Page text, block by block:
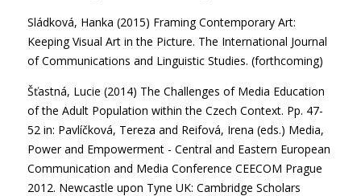
Sládková, Hanka (2015) Framing Contemporary Art:
Keeping Visual Art in the Picture. The International Journal
of Communications and Linguistic Studies. (forthcoming)
Šťastná, Lucie (2014) The Challenges of Media Education
of the Adult Population within the Czech Context. Pp. 47-
52 in: Pavlíčková, Tereza and Reifová, Irena (eds.) Media,
Power and Empowerment - Central and Eastern European
Communication and Media Conference CEECOM Prague
2012. Newcastle upon Tyne UK: Cambridge Scholars